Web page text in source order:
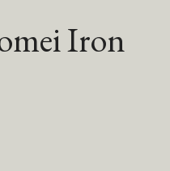
Iron